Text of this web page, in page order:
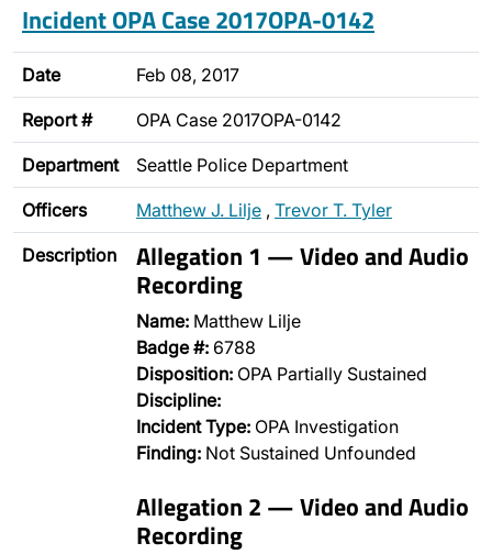
Incident OPA Case 2017OPA-0142
Date Feb 08, 2017
Report # OPA Case 2017OPA-0142
Department Seattle Police Department
Officers Matthew J. Lilje , Trevor T. Tyler
Description Allegation 1 — Video and Audio
Recording
Name: Matthew Lilje
Badge #: 6788
Disposition: OPA Partially Sustained
Discipline:
Incident Type: OPA Investigation
Finding: Not Sustained Unfounded
Allegation 2 — Video and Audio
Recording